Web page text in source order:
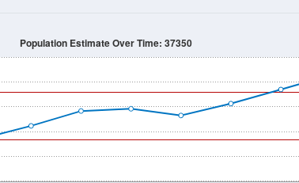
Population Estimate Over Time: 37350